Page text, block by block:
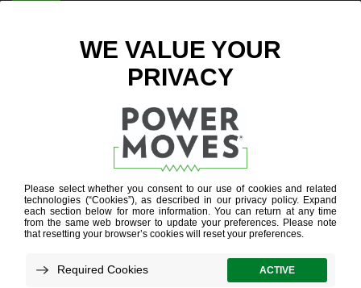
ENTER ZIP CODE
SEARCH
RESULTS